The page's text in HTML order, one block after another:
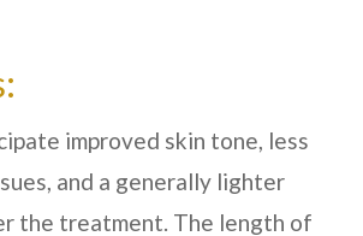
improved skin tone, less
and a generally lighter
the treatment. The length of